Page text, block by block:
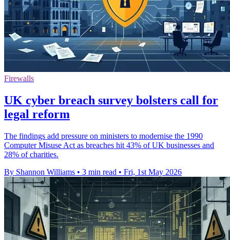
Firewalls
UK cyber breach survey bolsters call for
legal reform
The findings add pressure on ministers to modernise the 1990
Computer Misuse Act as breaches hit 43% of UK businesses and
28% of charities.
By Shannon Williams • 3 min read • Fri, 1st May 2026